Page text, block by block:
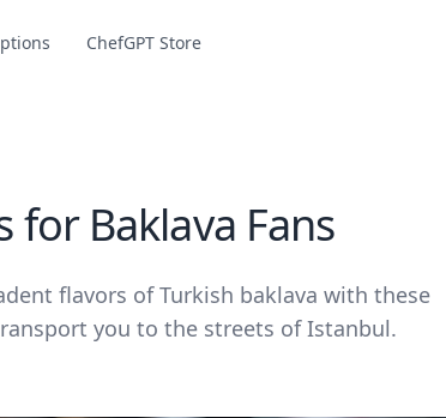
ChefGPT Store
for Baklava Fans
flavors of Turkish baklava with these
you to the streets of Istanbul.